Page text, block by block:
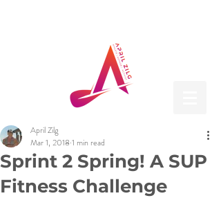
Sprint 2 Spring! A SUP
Fitness Challenge
April Zilg
Mar 1, 2018 1 min read